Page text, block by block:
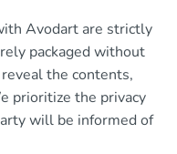
Avodart are strictly
packaged without
the contents,
prioritize the privacy
will be informed of